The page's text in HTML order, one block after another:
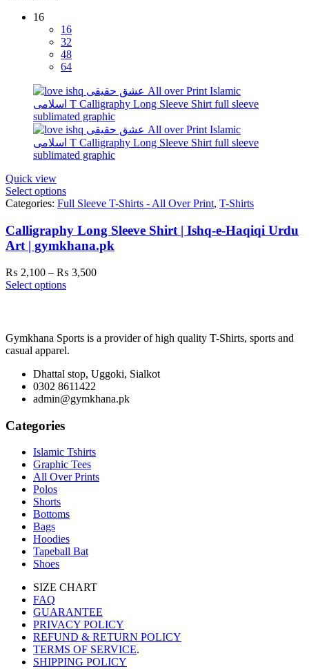
16
16
32
48
64
Quick view
Select options
Categories: Full Sleeve T-Shirts - All Over Print, T-Shirts
Calligraphy Long Sleeve Shirt | Ishq-e-Haqiqi Urdu
Art | gymkhana.pk
₨ 2,100 – ₨ 3,500Price
Select options
Gymkhana Sports is a provider of high quality T-Shirts, sports and
casual apparel.
Dhattal stop, Uggoki, Sialkot
0302 8611422
admin@gymkhana.pk
Categories
Islamic Tshirts
Graphic Tees
All Over Prints
Polos
Shorts
Bottoms
Bags
Hoodies
Tapeball Bat
Shoes
SIZE CHART
FAQ
GUARANTEE
PRIVACY POLICY
REFUND & RETURN POLICY
TERMS OF SERVICE.
SHIPPING POLICY